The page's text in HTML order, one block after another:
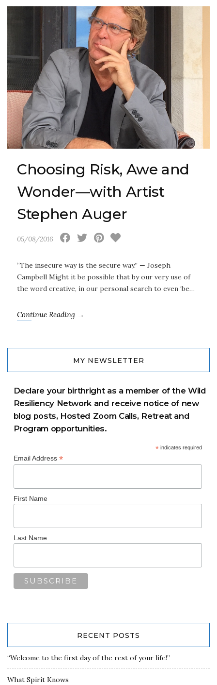
Choosing Risk, Awe and
Wonder—with Artist
Stephen Auger
05/08/2016
“The insecure way is the secure way.” — Joseph
Campbell Might it be possible that by our very use of
the word creative, in our personal search to even ‘be…
Continue Reading →
MY NEWSLETTER
Declare your birthright as a member of the Wild
Resiliency Network and receive notice of new
blog posts, Hosted Zoom Calls, Retreat and
Program opportunities.
*indicates required
Email Address *
First Name
Last Name
RECENT POSTS
“Welcome to the first day of the rest of your life!”
What Spirit Knows